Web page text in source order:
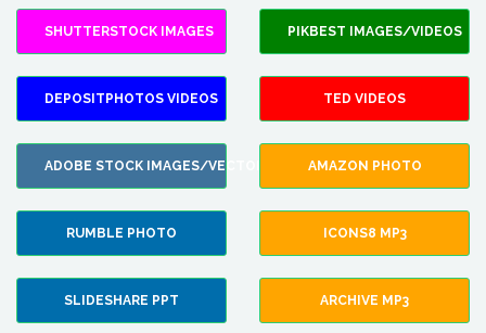
SHUTTERSTOCK IMAGES PIKBEST IMAGES/VIDEOS
DEPOSITPHOTOS VIDEOS TED VIDEOS
ADOBE STOCK IMAGES/VECTORS AMAZON PHOTO
RUMBLE PHOTO ICONS8 MP3
SLIDESHARE PPT ARCHIVE MP3